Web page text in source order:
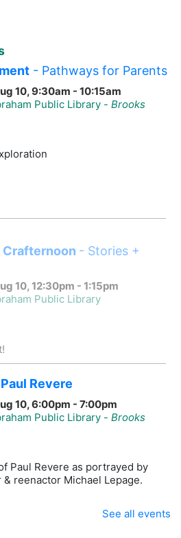
- Pathways for Parents
10, 9:30am - 10:15am
Public Library -Brooks
Crafternoon - Stories +
10, 12:30pm - 1:15pm
Public Library
Revere
10, 6:00pm - 7:00pm
Public Library -Brooks
Paul Revere as portrayed by
reenactor Michael Lepage.
See all events